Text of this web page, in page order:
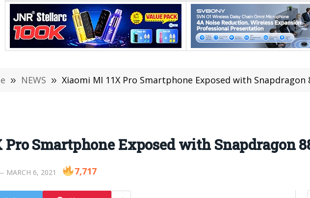
» NEWS » Xiaomi MI 11X Pro Smartphone Exposed with Snapdragon
Pro Smartphone Exposed with Snapdragon
MARCH 6, 2021 7,717